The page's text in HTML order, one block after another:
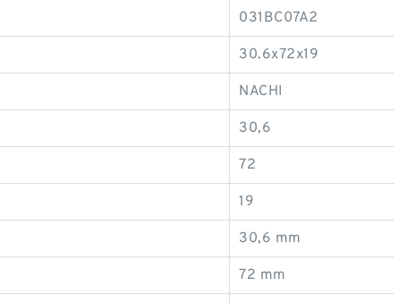
031BC07A2
30.6x72x19
NACHI
30,6
72
19
30,6 mm
72 mm